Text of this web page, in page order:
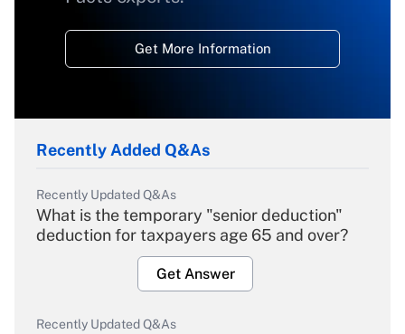
Get More Information
Recently Added Q&As
Recently Updated Q&As
What is the temporary "senior deduction"
deduction for taxpayers age 65 and over?
Get Answer
Recently Updated Q&As